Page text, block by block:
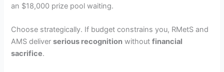
an $18,000 prize pool waiting.
Choose strategically. If budget constrains you, RMetS and
AMS deliverserious recognition withoutfinancial
sacrifice.